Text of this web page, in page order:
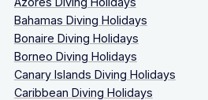
Bahamas Diving Holidays
Bonaire Diving Holidays
Borneo Diving Holidays
Canary Islands Diving Holidays
Caribbean Diving Holidays